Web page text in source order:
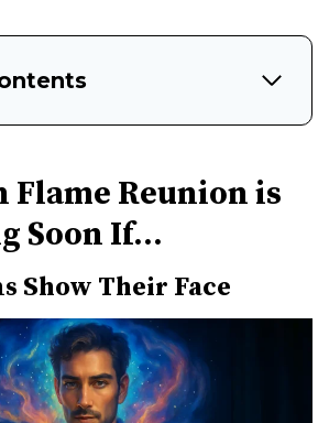
Flame Reunion is
Soon If…
Show Their Face